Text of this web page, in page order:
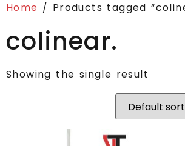
Home / Products tagged
colinear.
Showing the single result